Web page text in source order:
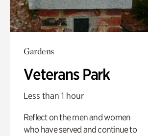
Gardens
Veterans Park
Less than 1 hour
Reflect on the men and women
who have served and continue to